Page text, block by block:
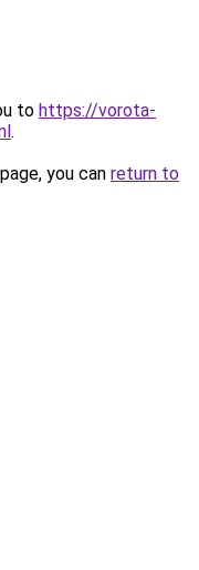
to https://vorota-
.
you can return to